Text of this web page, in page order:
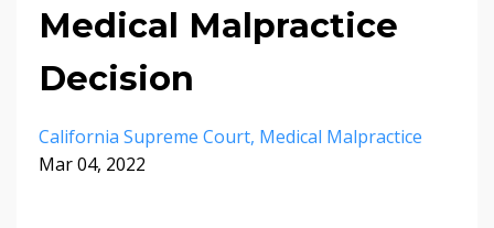
Medical Malpractice
Decision
California Supreme Court Medical Malpractice
Mar 04, 2022